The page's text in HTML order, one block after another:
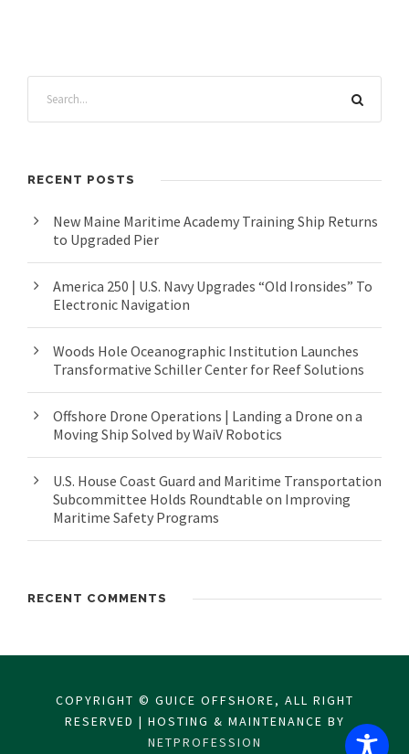
RECENT POSTS
New Maine Maritime Academy Training Ship Returns
to Upgraded Pier
America 250 | U.S. Navy Upgrades “Old Ironsides” To
Electronic Navigation
Woods Hole Oceanographic Institution Launches
Transformative Schiller Center for Reef Solutions
Offshore Drone Operations | Landing a Drone on a
Moving Ship Solved by WaiV Robotics
U.S. House Coast Guard and Maritime Transportation
Subcommittee Holds Roundtable on Improving
Maritime Safety Programs
RECENT COMMENTS
COPYRIGHT © GUICE OFFSHORE, ALL RIGHT
RESERVED | HOSTING & MAINTENANCE BY
NETPROFESSION